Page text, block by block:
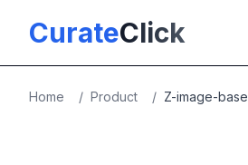
CurateClick
Home / Product / Z-image-base